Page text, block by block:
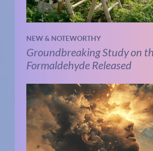
NEW & NOTEWORTHY
Groundbreaking Study on
Formaldehyde Released